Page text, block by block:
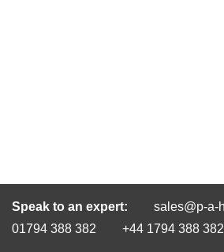
Speak to an expert:
sales@p-a-
01794 388 382
+44 1794 388 382